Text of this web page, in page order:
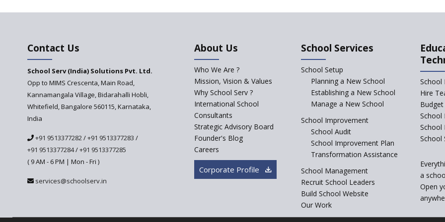
Contact Us
School Serv (India) Solutions Pvt. Ltd.
Opp to MIMS Crescenta, Main Road,
Kannamangala Village, Bidarahalli Hobli,
Whitefield, Bangalore 560115, Karnataka,
India
+91 9513377282/+91 9513377283 /
+91 9513377284/+91 9513377285
( 9 AM - 6 PM | Mon - Fri )
services@schoolserv.in
About Us
Who We Are ?
Mission, Vision & Values
Why School Serv ?
International School
Consultants
Strategic Advisory Board
Founder's Blog
Careers
Corporate Profile
School Services
School Setup
Planning a New School
Establishing a New School
Manage a New School
School Improvement
School Audit
School Improvement Plan
Transformation Assistance
School Management
Recruit School Leaders
Build School Website
Our Work
School
Hire
School
School
School
a
Open